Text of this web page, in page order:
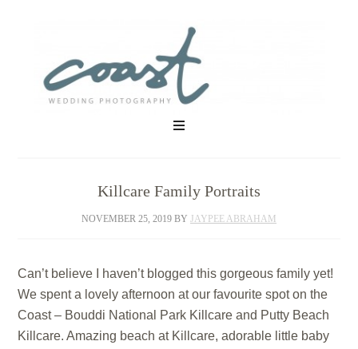
Killcare Family Portraits
NOVEMBER 25, 2019 BY JAYPEE ABRAHAM
Can’t believe I haven’t blogged this gorgeous family yet!
We spent a lovely afternoon at our favourite spot on the
Coast – Bouddi National Park Killcare and Putty Beach
Killcare. Amazing beach at Killcare, adorable little baby